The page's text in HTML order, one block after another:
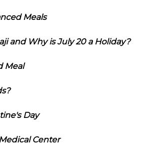
Meals
and Why is July 20 a Holiday?
Meal
Day
Center